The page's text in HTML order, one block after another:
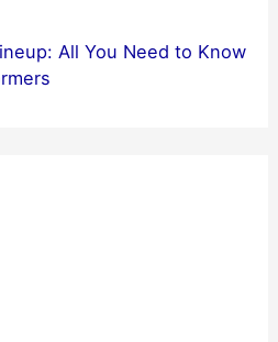
All You Need to Know